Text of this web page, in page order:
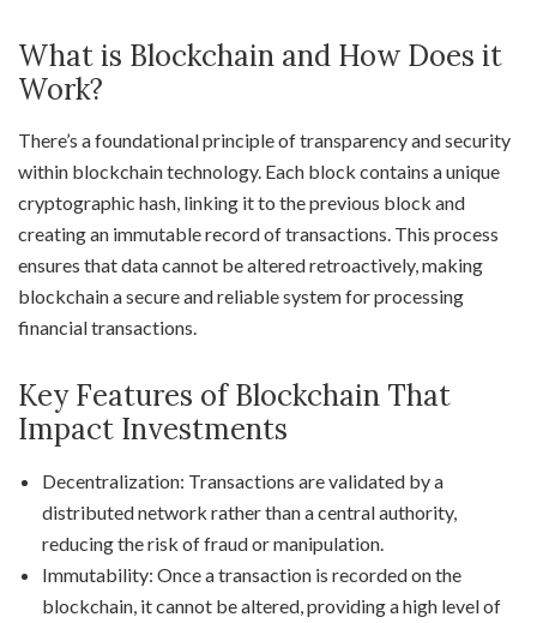
What is Blockchain and How Does it
Work?
There’s a foundational principle of transparency and security
within blockchain technology. Each block contains a unique
cryptographic hash, linking it to the previous block and
creating an immutable record of transactions. This process
ensures that data cannot be altered retroactively, making
blockchain a secure and reliable system for processing
financial transactions.
Key Features of Blockchain That
Impact Investments
Decentralization: Transactions are validated by a
distributed network rather than a central authority,
reducing the risk of fraud or manipulation.
Immutability: Once a transaction is recorded on the
blockchain, it cannot be altered, providing a high level of